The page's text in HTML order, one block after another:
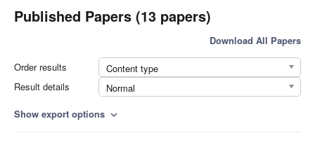
Published Papers (13 papers)
Download All Papers
Order results
Content type
Result details
Normal
Show export options expand_more